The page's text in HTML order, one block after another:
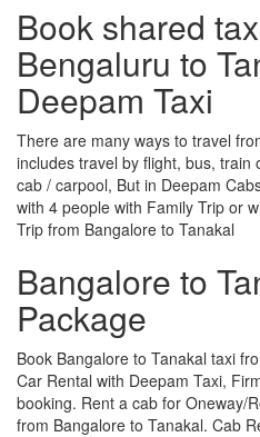
Book shared
Bengaluru to
Deepam Taxi
There are many ways to travel
includes travel by flight, bus,
cab / carpool, But in Deepam
with 4 people with Family Trip or
Trip from Bangalore to Tanakal
Bangalore to
Package
Book Bangalore to Tanakal taxi
Car Rental with Deepam Taxi,
booking. Rent a cab for Oneway/
from Bangalore to Tanakal. Cab